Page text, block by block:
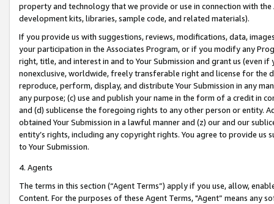
property and technology that we provide or use in connection with
development kits, libraries, sample code, and related materials).
If you provide us with suggestions, reviews, modifications, data,
your participation in the Associates Program, or if you modify any
right, title, and interest in and to Your Submission and grant us (even
nonexclusive, worldwide, freely transferable right and license for
reproduce, perform, display, and distribute Your Submission in any
any purpose; (c) use and publish your name in the form of a credit in
and (d) sublicense the foregoing rights to any other person or entity.
obtained Your Submission in a lawful manner and (z) our and our
entity’s rights, including any copyright rights. You agree to provide us
to Your Submission.
4. Agents
The terms in this section (“Agent Terms”) apply if you use, allow,
Content. For the purposes of these Agent Terms, "Agent” means